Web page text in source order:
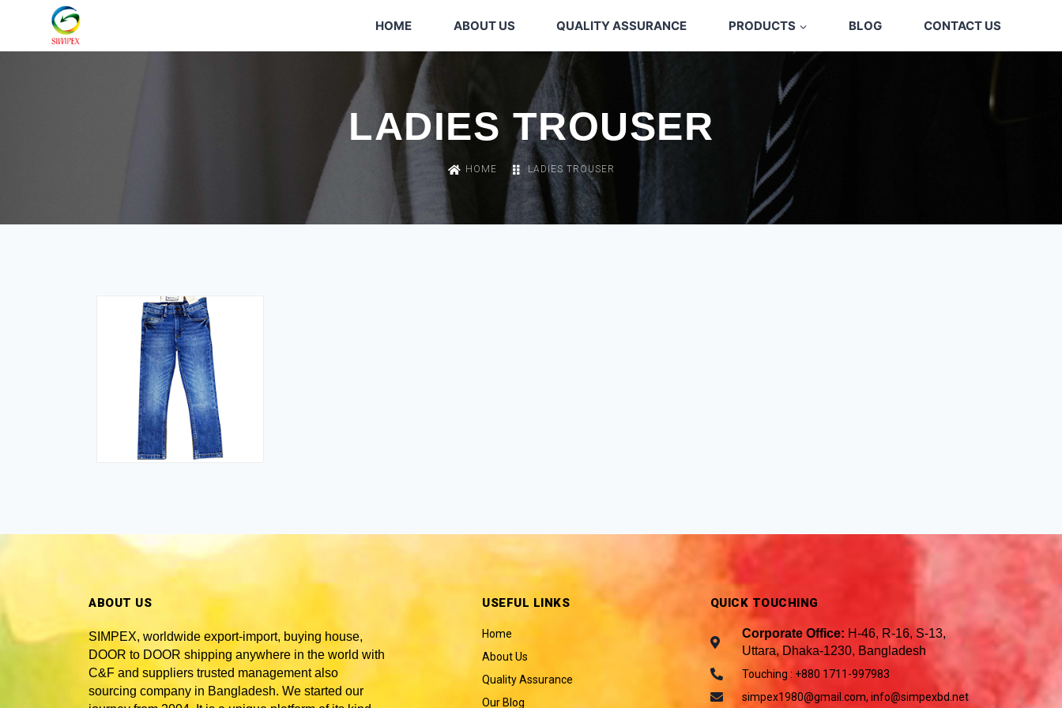
HOME ABOUT US QUALITY ASSURANCE PRODUCTS BLOG CONTACT US
LADIES TROUSER
HOME LADIES TROUSER
ABOUT US
SIMPEX, worldwide export-import, buying house,
DOOR to DOOR shipping anywhere in the world with
C&F and suppliers trusted management also
sourcing company in Bangladesh. We started our
USEFUL LINKS
Home
About Us
Quality Assurance
Our Blog
QUICK TOUCHING
Corporate Office: H-46, R-16, S-13,
Uttara, Dhaka-1230, Bangladesh
Touching : +880 1711-997983
simpex1980@gmail.com, info@simpexbd.net